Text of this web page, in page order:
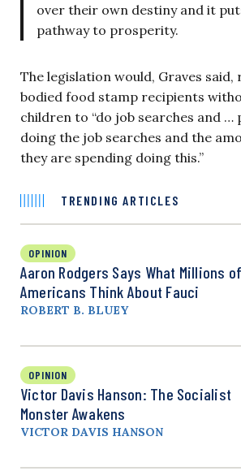
over their own destiny and it
pathway to prosperity.
The legislation would, Graves said,
bodied food stamp recipients
children to “do job searches and
doing the job searches and the
they are spending doing this.”
TRENDING ARTICLES
OPINION
Aaron Rodgers Says What Millions of
Americans Think About Fauci
ROBERT B. BLUEY
OPINION
Victor Davis Hanson: The Socialist
Monster Awakens
VICTOR DAVIS HANSON